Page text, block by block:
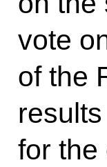
vote
of the
for the